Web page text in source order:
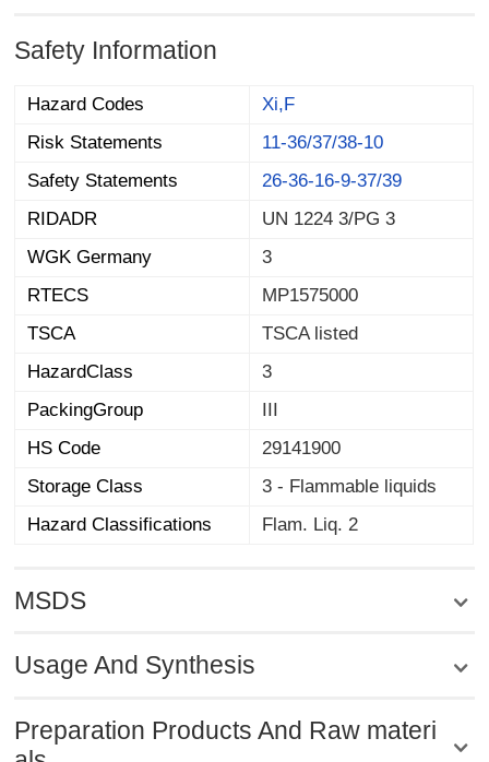
Safety Information
Hazard Codes
Xi,F
Risk Statements
11-36/37/38-10
Safety Statements
26-36-16-9-37/39
RIDADR
UN 1224 3/PG 3
WGK Germany
3
RTECS
MP1575000
TSCA
TSCA listed
HazardClass
3
PackingGroup
HS Code
29141900
Storage Class
3 - Flammable liquids
Hazard Classifications
Flam. Liq. 2
MSDS
Usage And Synthesis
Preparation Products And Raw materi